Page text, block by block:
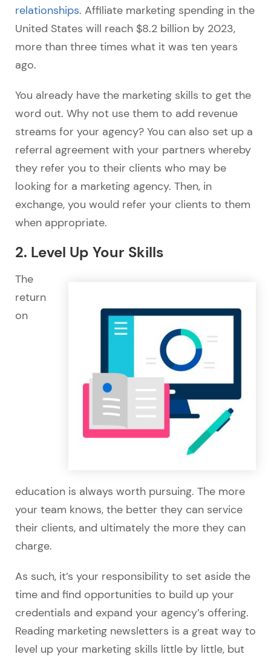
relationships. Affiliate marketing spending in the
United States will reach $8.2 billion by 2023,
more than three times what it was ten years
ago.
You already have the marketing skills to get the
word out. Why not use them to add revenue
streams for your agency? You can also set up a
referral agreement with your partners whereby
they refer you to their clients who may be
looking for a marketing agency. Then, in
exchange, you would refer your clients to them
when appropriate.
2. Level Up Your Skills
The
return
on
education is always worth pursuing. The more
your team knows, the better they can service
their clients, and ultimately the more they can
charge.
As such, it’s your responsibility to set aside the
time and find opportunities to build up your
credentials and expand your agency’s offering.
Reading marketing newsletters is a great way to
level up your marketing skills little by little, but